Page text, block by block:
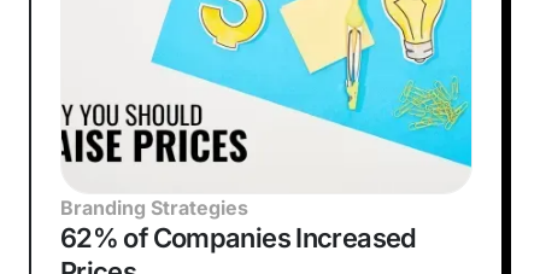
Branding Strategies
62% of Companies Increased